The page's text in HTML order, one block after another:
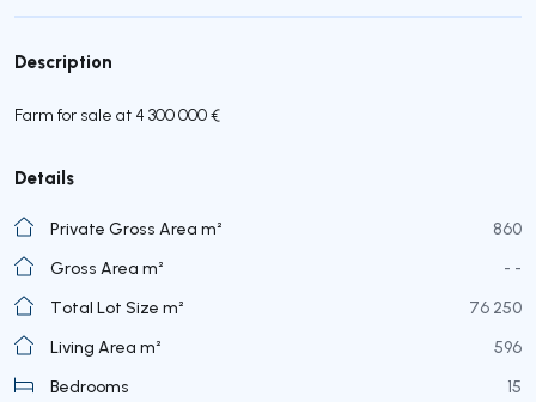
Description
Farm for sale at 4 300 000 €
Details
Private Gross Area m²
860
Gross Area m²
- -
Total Lot Size m²
76 250
Living Area m²
596
Bedrooms
15